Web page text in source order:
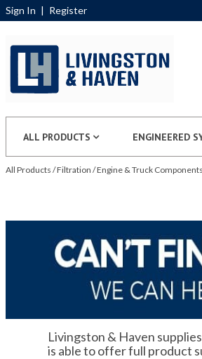
Sign In | Register
ALL PRODUCTS ENGINEERED
All Products /Filtration /Engine & Truck Components
Livingston & Haven
is able to offer full product